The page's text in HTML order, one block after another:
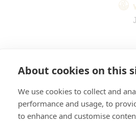
About cookies on this
We use cookies to collect and
performance and usage, to
to enhance and customise